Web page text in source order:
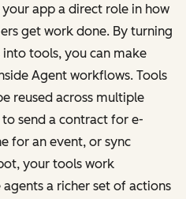
app a direct role in how
get work done. By turning
tools, you can make
Agent workflows. Tools
reused across multiple
send a contract for e-
for an event, or sync
your tools work
a richer set of actions